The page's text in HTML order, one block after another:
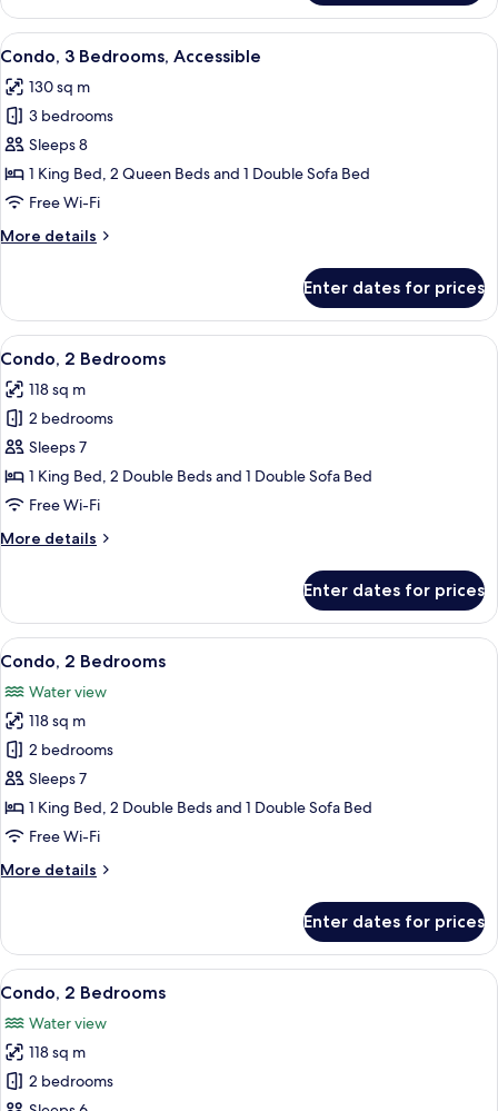
2
Bedrooms
View
all
photos
for
Condo,
3
Bedrooms,
A modern apartment with a dining
17
Condo, 3 Bedrooms, Accessible
130 sq m
3 bedrooms
Sleeps 8
1 King Bed, 2 Queen Beds and 1 Double Sofa Bed
Free Wi-Fi
More details
More
3
Bedrooms,
Accessible
Enter dates for prices
View
all
photos
for
Condo,
2
Bedrooms
A modern kitchen with wooden
14
Condo, 2 Bedrooms
118 sq m
2 bedrooms
Sleeps 7
1 King Bed, 2 Double Beds and 1 Double Sofa Bed
Free Wi-Fi
More details
More
2
Bedrooms
Enter dates for prices
View
all
photos
for
Condo,
2
Bedrooms
A modern kitchen with wooden
15
Condo, 2 Bedrooms
Water view
118 sq m
2 bedrooms
Sleeps 7
1 King Bed, 2 Double Beds and 1 Double Sofa Bed
Free Wi-Fi
More details
More
2
Bedrooms
Enter dates for prices
View
all
photos
for
Condo,
A modern kitchen with wooden
11
Condo, 2 Bedrooms
Water view
118 sq m
2 bedrooms